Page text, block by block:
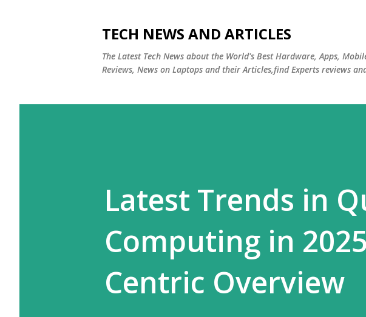
TECH NEWS AND ARTICLES
The Latest Tech News about the World's Best Hardware, Apps,
Reviews, News on Laptops and their Articles,find Experts reviews
Latest Trends in
Computing in
Centric Overview